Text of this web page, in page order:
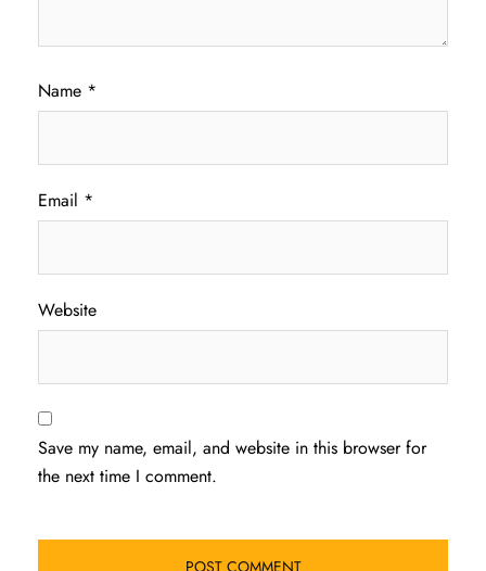
Name *
Email *
Website
Save my name, email, and website in this browser for
the next time I comment.